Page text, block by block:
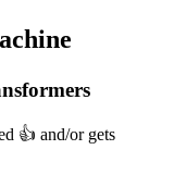
👍 and/or gets